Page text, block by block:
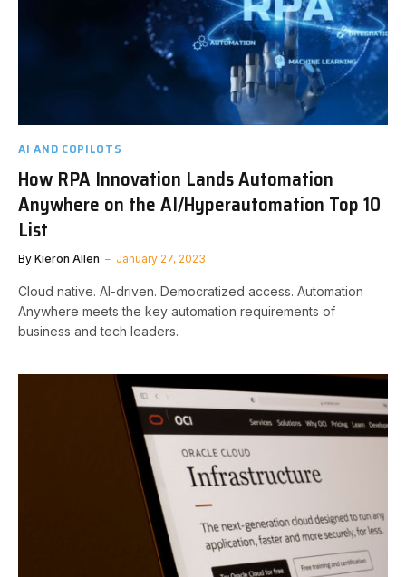
AI AND COPILOTS
How RPA Innovation Lands Automation
Anywhere on the AI/Hyperautomation Top 10
List
By Kieron Allen January 27, 2023
Cloud native. AI-driven. Democratized access. Automation
Anywhere meets the key automation requirements of
business and tech leaders.